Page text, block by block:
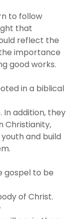
to follow
that
reflect the
importance
good works.
in a biblical
addition, they
Christianity,
and build
gospel to be
of Christ.